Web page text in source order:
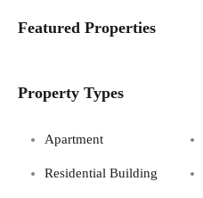
Featured Properties
Property Types
Apartment
Residential Building